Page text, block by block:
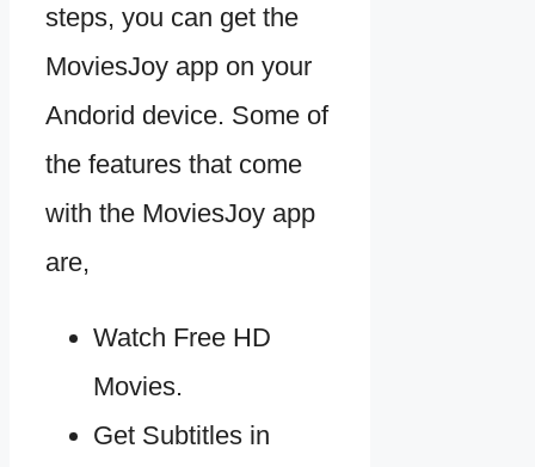
steps, you can get the
MoviesJoy app on your
Andorid device. Some of
the features that come
with the MoviesJoy app
are,
Watch Free HD
Movies.
Get Subtitles in